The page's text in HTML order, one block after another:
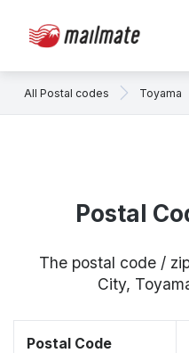
All Postal codes Toyama
Postal
The postal code /
City,
Postal Code